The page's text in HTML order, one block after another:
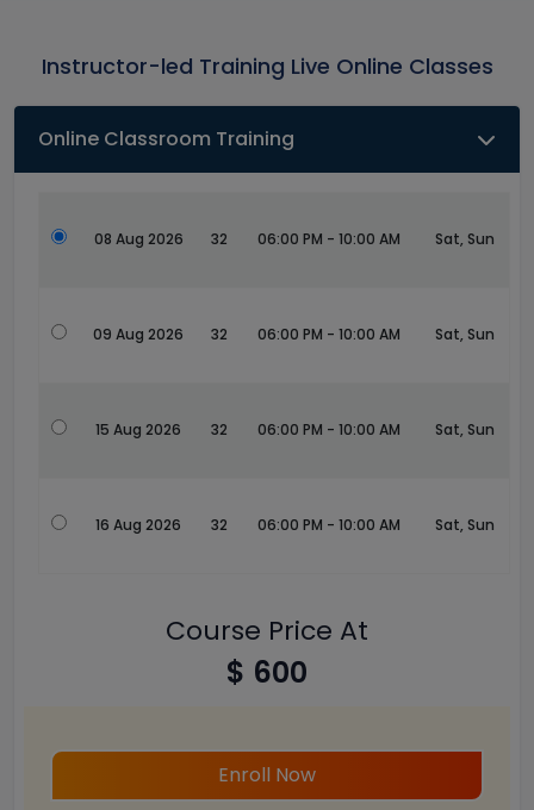
Instructor-led Training Live Online Classes
Online Classroom Training
08 Aug 2026 32 06:00 PM - 10:00 AM Sat, Sun
09 Aug 2026 32 06:00 PM - 10:00 AM Sat, Sun
15 Aug 2026 32 06:00 PM - 10:00 AM Sat, Sun
16 Aug 2026 32 06:00 PM - 10:00 AM Sat, Sun
Course Price At
$ 600
Enroll Now